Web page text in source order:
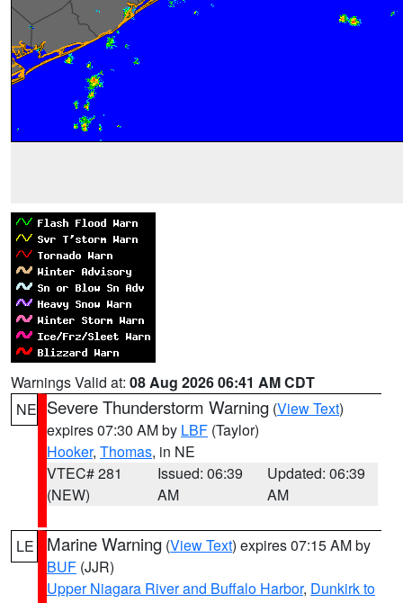
Warnings Valid at: 08 Aug 2026 06:41 AM CDT
NE Severe Thunderstorm Warning (View Text)
expires 07:30 AM by LBF (Taylor)
Hooker, Thomas, in NE
VTEC# 281
(NEW)
Issued: 06:39
AM
Updated: 06:39
AM
LE Marine Warning (View Text) expires 07:15 AM by
BUF (JJR)
Upper Niagara River and Buffalo Harbor, Dunkirk to